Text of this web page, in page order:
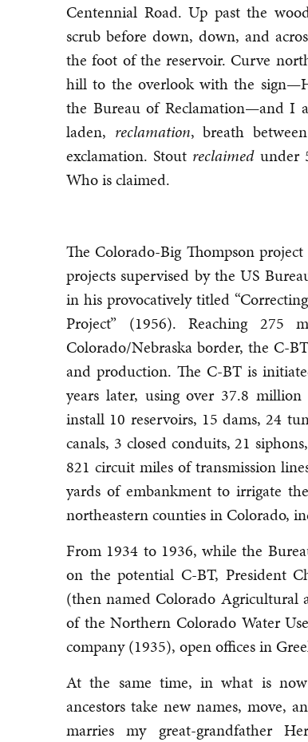
Centennial Road. Up past the
scrub before down, down, and
the foot of the reservoir. Curve
hill to the overlook with the
the Bureau of Reclamation—and I
laden, reclamation, breath
exclamation. Stout reclaimedunder
Who is claimed.
The Colorado-Big Thompson
projects supervised by the US
in his provocatively titled
Project” (1956). Reaching
Colorado/Nebraska border, the C-
and production. The C-BT is
years later, using over 37.8
install 10 reservoirs, 15 dams, 24
canals, 3 closed conduits, 21
821 circuit miles of transmission
yards of embankment to irrigate
northeastern counties in Colorado,
From 1934 to 1936, while the
on the potential C-BT, President
(then named Colorado Agricultural
of the Northern Colorado Water
company (1935), open offices in
At the same time, in what is
ancestors take new names, move,
marries my great-grandfather